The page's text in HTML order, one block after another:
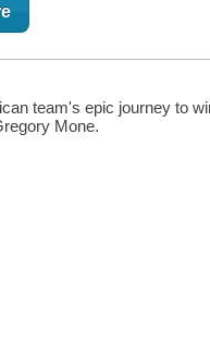
team's epic journey to
Mone.